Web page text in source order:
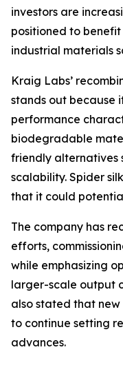
investors are
positioned to
industrial materials
Kraig Labs’
stands out because
performance
biodegradable
friendly alternatives
scalability. Spider
that it could
The company has
efforts,
while emphasizing
larger-scale output
also stated that
to continue setting
advances.